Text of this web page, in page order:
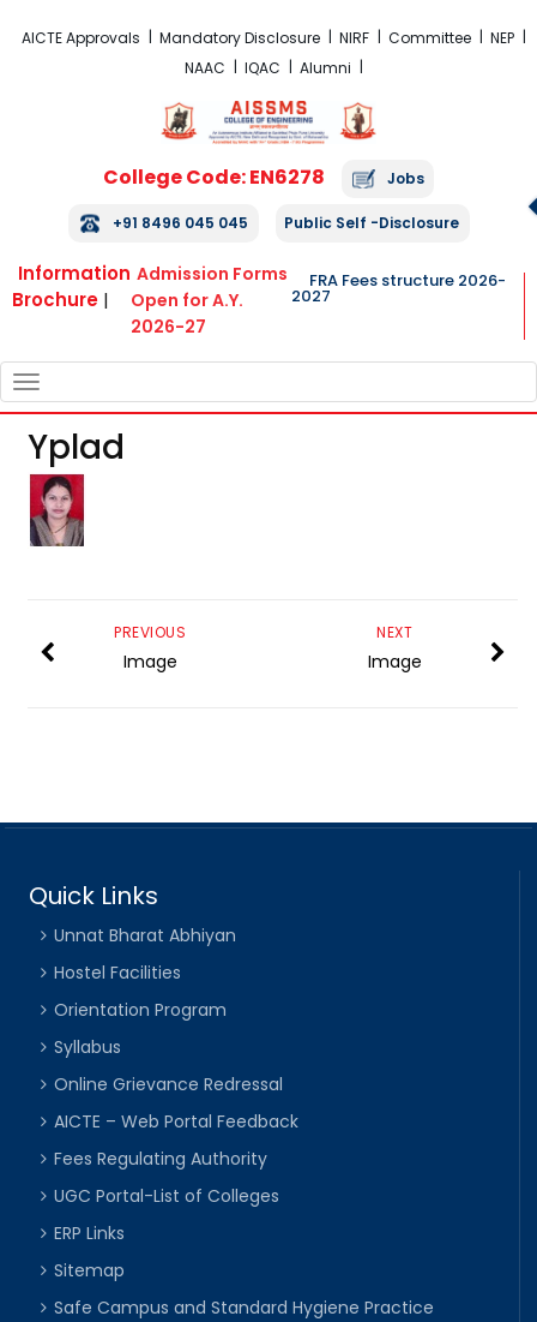
AICTE Approvals Mandatory Disclosure NIRF Committee
NEP
NAAC
IQAC Alumni
College Code: EN6278 Jobs
+91 8496 045 045 Public Self -Disclosure
Information
Brochure |
Admission Forms
Open for A.Y.
2026-27
FRA Fees structure 2026-
2027
NAVIGATION
Yplad
NEXT
Image
PREVIOUS
Image
Quick Links
Unnat Bharat Abhiyan
Hostel Facilities
Orientation Program
Syllabus
Online Grievance Redressal
AICTE – Web Portal Feedback
Fees Regulating Authority
UGC Portal-List of Colleges
ERP Links
Sitemap
Safe Campus and Standard Hygiene Practice